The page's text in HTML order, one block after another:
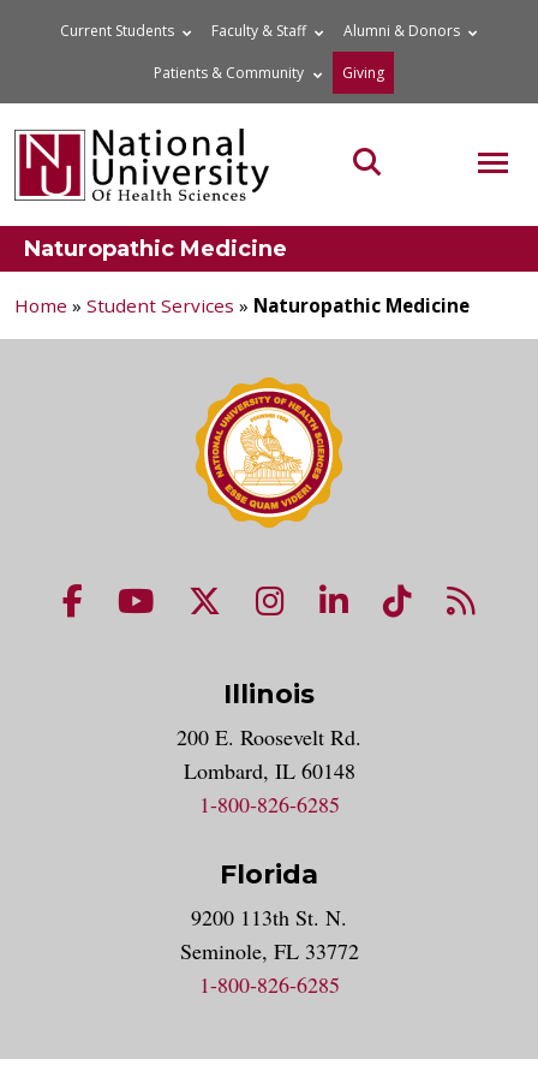
Current Students Faculty & Staff Alumni & Donors
Patients & Community Giving
Search the site
Naturopathic Medicine
Home » Student Services » Naturopathic Medicine
NUHS Facebook page
NUHS YouTube page
NUHS X account
NUHS Instagram
NUHS LinkedIn
NUHS
Illinois
200 E. Roosevelt Rd.
Lombard, IL 60148
1-800-826-6285
Florida
9200 113th St. N.
Seminole, FL 33772
1-800-826-6285